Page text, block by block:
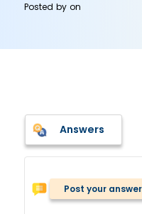
Posted byon
Answers
Post your answer